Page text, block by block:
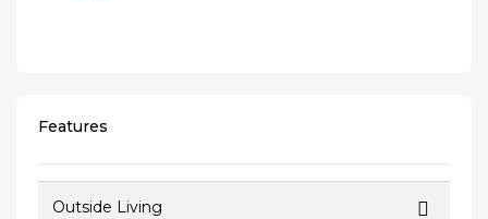
Features
Outside Living